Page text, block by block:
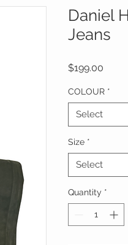
Daniel
Jeans
$199.00
COLOUR *
Select
Size *
Select
Quantity *